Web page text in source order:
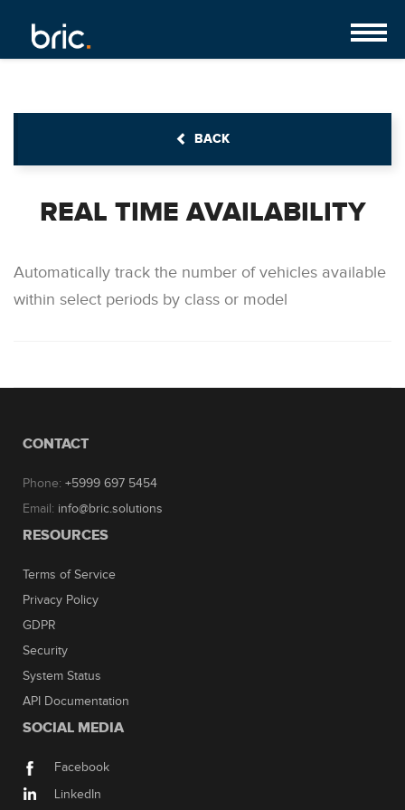
BACK
REAL TIME AVAILABILITY
Automatically track the number of vehicles available
within select periods by class or model
CONTACT
Phone: +5999 697 5454
Email: info@bric.solutions
RESOURCES
Terms of Service
Privacy Policy
GDPR
Security
System Status
API Documentation
SOCIAL MEDIA
Facebook
LinkedIn